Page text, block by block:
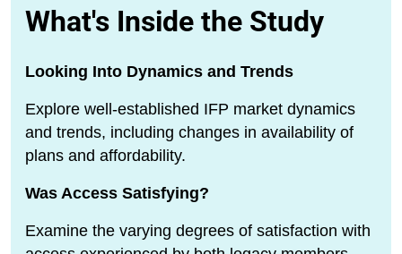
What's Inside the Study
Looking Into Dynamics and Trends
Explore well-established IFP market dynamics
and trends, including changes in availability of
plans and affordability.
Was Access Satisfying?
Examine the varying degrees of satisfaction with